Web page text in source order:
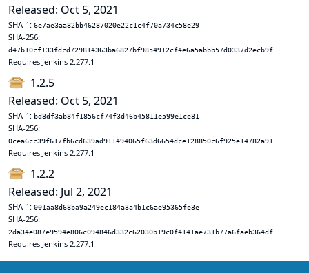
Released: Oct 5, 2021
SHA-1: 6e7ae3aa82bb46287020e22c1c4f70a734c58e29
SHA-256:
d47b10cf133fdcd729814363ba6827bf9854912cf4e6a5abbb57d0337d2ecb9f
Requires Jenkins 2.277.1
1.2.5
Released: Oct 5, 2021
SHA-1: bd8df3ab84f1856cf74f3d46b45811e599e1ce81
SHA-256:
0cea6cc39f617fb6cd639ad911494065f63d6654dce128850c6f925e14782a91
Requires Jenkins 2.277.1
1.2.2
Released: Jul 2, 2021
SHA-1: 001aa8d68ba9a249ec184a3a4b1c6ae95365fe3e
SHA-256:
2da34e087e9594e806c094846d332c62030b19c0f4141ae731b77a6faeb364df
Requires Jenkins 2.277.1